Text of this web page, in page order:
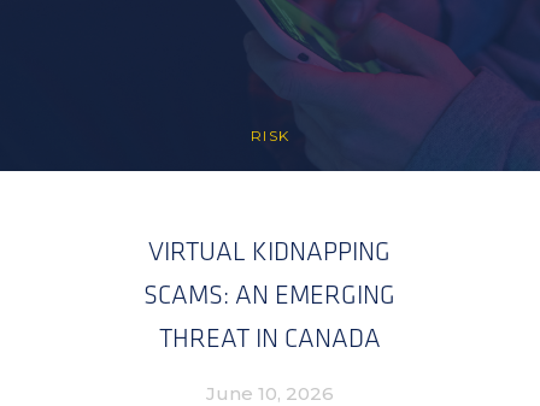
RISK
VIRTUAL KIDNAPPING
SCAMS: AN EMERGING
THREAT IN CANADA
June 10, 2026